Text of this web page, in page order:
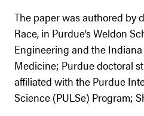
The paper was authored by
Race, in Purdue’s Weldon
Engineering and the
Medicine; Purdue doctoral
affiliated with the Purdue
Science (PULSe) Program;